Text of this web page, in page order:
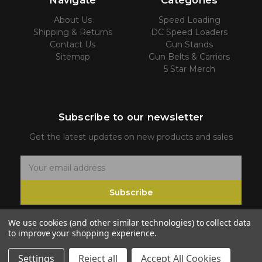
About Us
Shipping & Returns
Contact Us
Sitemap
Speed Loading
DC Speed Loaders
Gun Stands
Gun Belts & Carriers
5 Star Merch
Subscribe to our newsletter
Get the latest updates on new products and sales
m
i
d
Subscribe
© 2026 5 Star Firearms
We use cookies (and other similar technologies) to collect data
to improve your shopping experience.
Settings Reject all Accept All Cookies